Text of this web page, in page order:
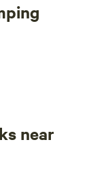
near